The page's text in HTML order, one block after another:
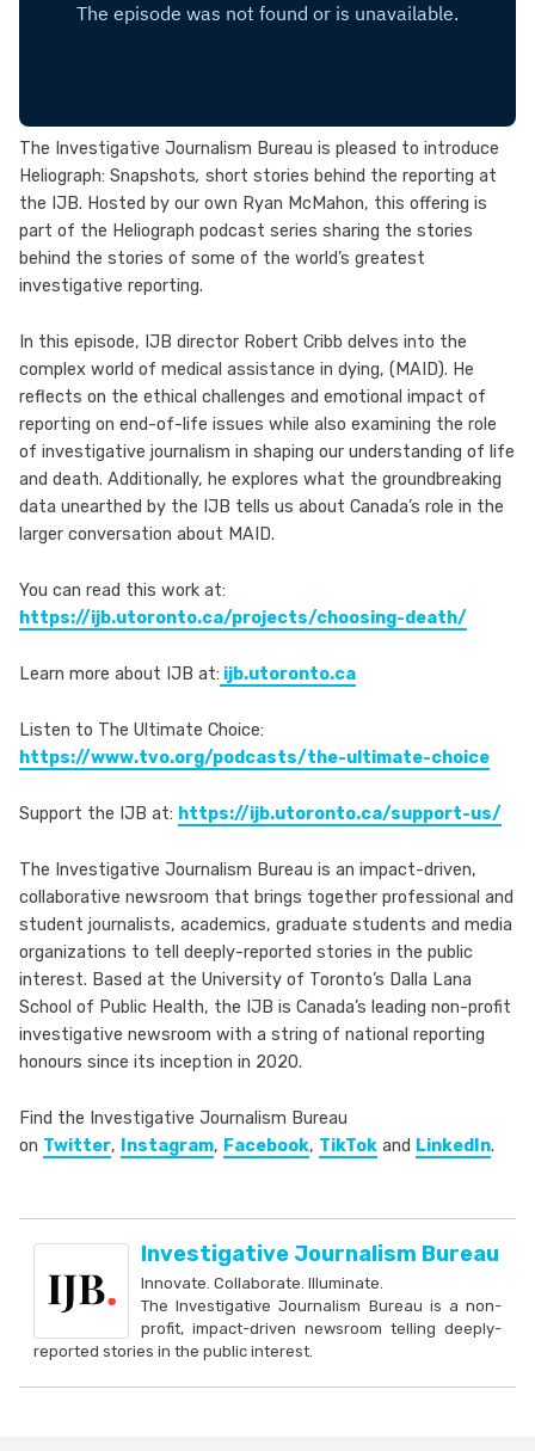
The Investigative Journalism Bureau is pleased to introduce
Heliograph: Snapshots, short stories behind the reporting at
the IJB. Hosted by our own Ryan McMahon, this offering is
part of the Heliograph podcast series sharing the stories
behind the stories of some of the world’s greatest
investigative reporting.
In this episode, IJB director Robert Cribb delves into the
complex world of medical assistance in dying, (MAID). He
reflects on the ethical challenges and emotional impact of
reporting on end-of-life issues while also examining the role
of investigative journalism in shaping our understanding of life
and death. Additionally, he explores what the groundbreaking
data unearthed by the IJB tells us about Canada’s role in the
larger conversation about MAID.
You can read this work at:
https://ijb.utoronto.ca/projects/choosing-death/
Learn more about IJB at: ijb.utoronto.ca
Listen to The Ultimate Choice:
https://www.tvo.org/podcasts/the-ultimate-choice
Support the IJB at: https://ijb.utoronto.ca/support-us/
The Investigative Journalism Bureau is an impact-driven,
collaborative newsroom that brings together professional and
student journalists, academics, graduate students and media
organizations to tell deeply-reported stories in the public
interest. Based at the University of Toronto’s Dalla Lana
School of Public Health, the IJB is Canada’s leading non-profit
investigative newsroom with a string of national reporting
honours since its inception in 2020.
Find the Investigative Journalism Bureau
on Twitter, Instagram, Facebook, TikTok and LinkedIn.
Investigative Journalism Bureau
Innovate. Collaborate. Illuminate.
The Investigative Journalism Bureau is a non-
profit, impact-driven newsroom telling deeply-
reported stories in the public interest.